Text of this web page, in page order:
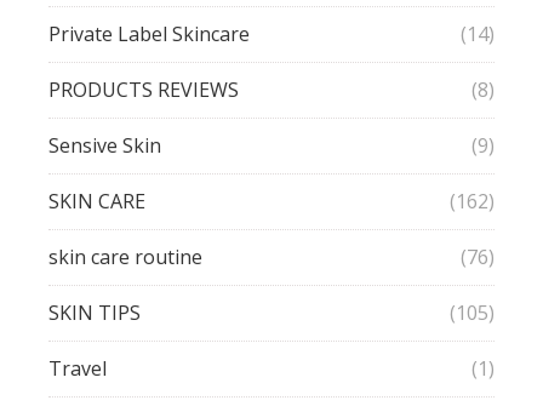
Private Label Skincare (14)
PRODUCTS REVIEWS (8)
Sensive Skin (9)
SKIN CARE (162)
skin care routine (76)
SKIN TIPS (105)
Travel (1)